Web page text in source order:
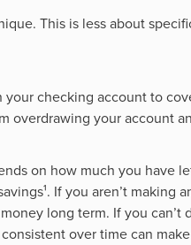
This is less about
checking account to
overdrawing your account
on how much you have
If you aren’t making
long term. If you
over time can